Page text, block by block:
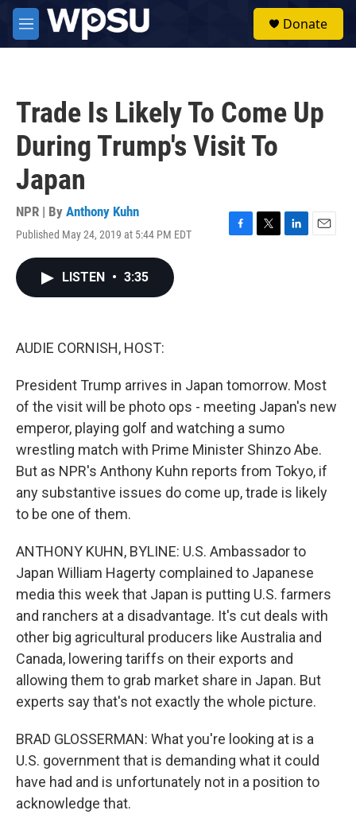
Skip to main content
M
e
Donate
Trade Is Likely To Come Up
During Trump's Visit To
Japan
NPR | By Anthony Kuhn
Published May 24, 2019 at 5:44 PM EDT
F
T
L
E
LISTEN • 3:35
AUDIE CORNISH, HOST:
President Trump arrives in Japan tomorrow. Most
of the visit will be photo ops - meeting Japan's new
emperor, playing golf and watching a sumo
wrestling match with Prime Minister Shinzo Abe.
But as NPR's Anthony Kuhn reports from Tokyo, if
any substantive issues do come up, trade is likely
to be one of them.
ANTHONY KUHN, BYLINE: U.S. Ambassador to
Japan William Hagerty complained to Japanese
media this week that Japan is putting U.S. farmers
and ranchers at a disadvantage. It's cut deals with
other big agricultural producers like Australia and
Canada, lowering tariffs on their exports and
allowing them to grab market share in Japan. But
experts say that's not exactly the whole picture.
BRAD GLOSSERMAN: What you're looking at is a
U.S. government that is demanding what it could
have had and is unfortunately not in a position to
acknowledge that.